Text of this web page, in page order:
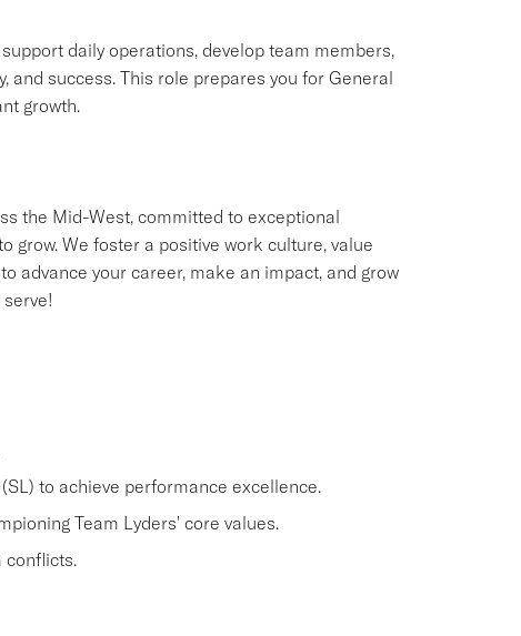
daily operations, develop team members,
and success. This role prepares you for General
growth.
the Mid-West, committed to exceptional
grow. We foster a positive work culture, value
advance your career, make an impact, and grow
to achieve performance excellence.
Team Lyders' core values.
conflicts.